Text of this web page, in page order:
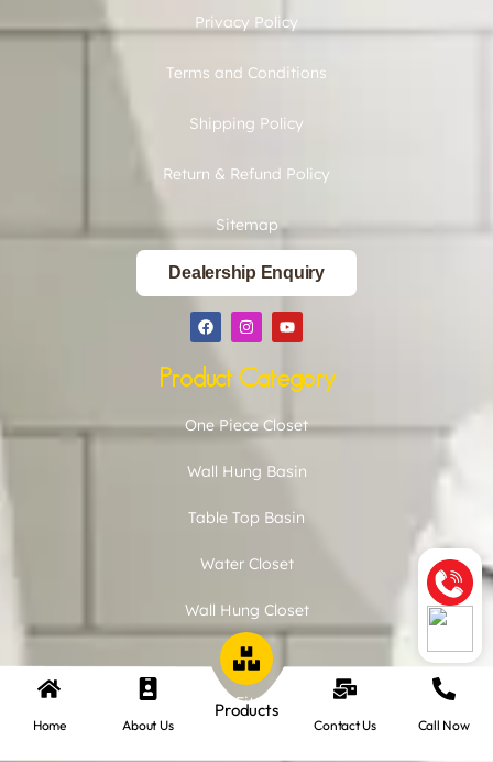
Privacy Policy
Terms and Conditions
Shipping Policy
Return & Refund Policy
Sitemap
Dealership Enquiry
Product Category
One Piece Closet
Wall Hung Basin
Table Top Basin
Water Closet
Wall Hung Closet
Urinal
CP Fitting
Home About Us
Products
Contact Us Call Now